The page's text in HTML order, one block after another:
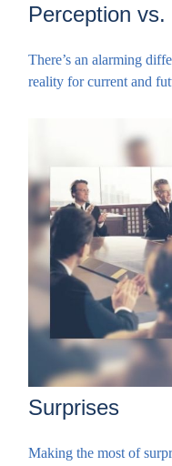
Perception vs.
There’s an alarming
reality for current and
Surprises
Making the most of